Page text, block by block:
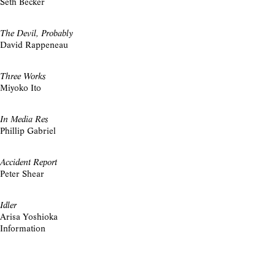
Seth Becker
The Devil, Probably
David Rappeneau
Three Works
Miyoko Ito
In Media Res
Phillip Gabriel
Accident Report
Peter Shear
Idler
Arisa Yoshioka
Information